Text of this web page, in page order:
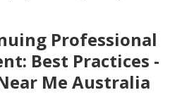
Professional
Best Practices -
Me Australia